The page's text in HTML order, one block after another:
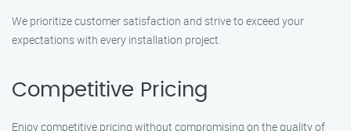
We prioritize customer satisfaction and strive to exceed your
expectations with every installation project.
Competitive Pricing
Enjoy competitive pricing without compromising on the quality of